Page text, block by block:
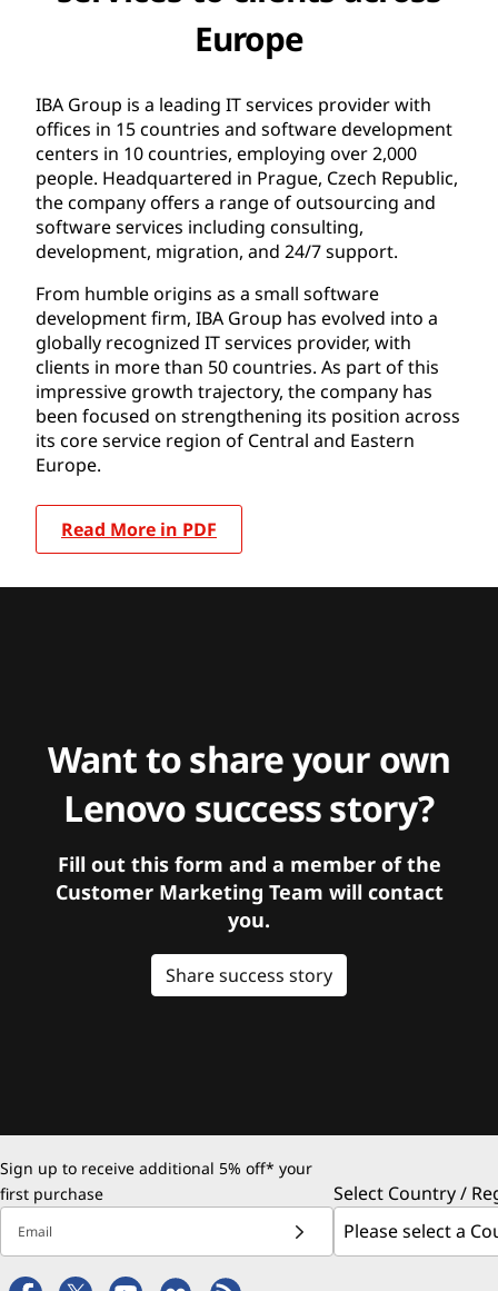
Europe
IBA Group is a leading IT services provider with
offices in 15 countries and software development
centers in 10 countries, employing over 2,000
people. Headquartered in Prague, Czech Republic,
the company offers a range of outsourcing and
software services including consulting,
development, migration, and 24/7 support.
From humble origins as a small software
development firm, IBA Group has evolved into a
globally recognized IT services provider, with
clients in more than 50 countries. As part of this
impressive growth trajectory, the company has
been focused on strengthening its position across
its core service region of Central and Eastern
Europe.
Read More in PDF
Want to share your own
Lenovo success story?
Fill out this form and a member of the
Customer Marketing Team will contact
you.
Share success story
Sign up to receive additional 5% off* your
first purchase
Email
Select Country /